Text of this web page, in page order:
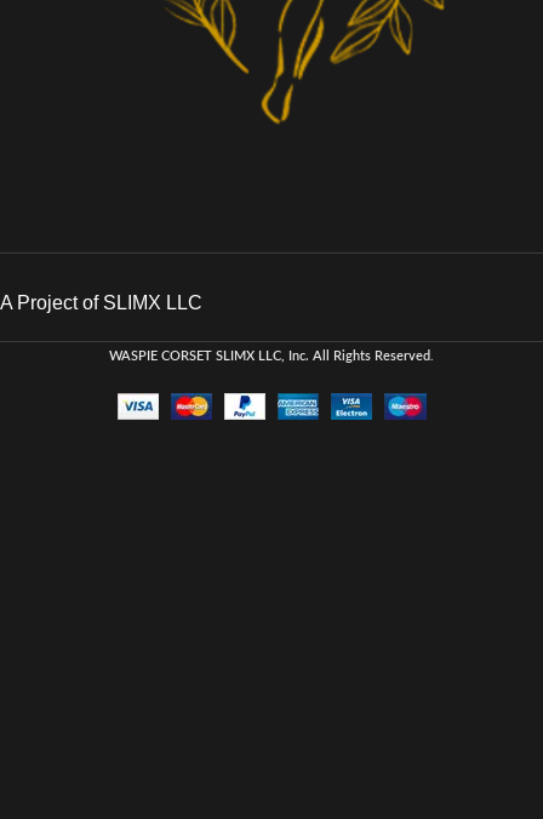
A Project of SLIMX LLC
WASPIE CORSET SLIMX LLC, Inc. All Rights Reserved